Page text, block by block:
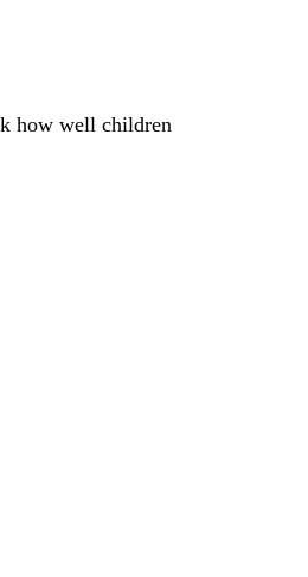
how well children